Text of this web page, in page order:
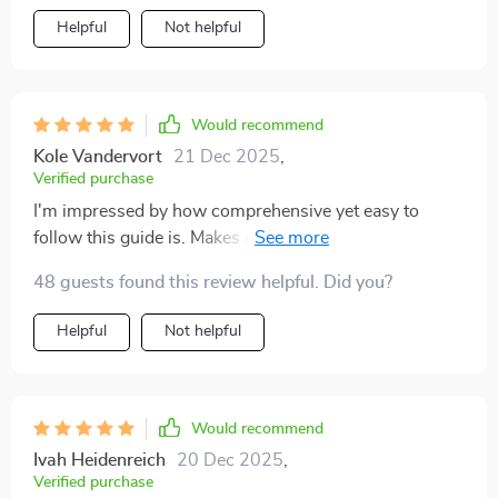
Helpful Not helpful
Would recommend
Kole Vandervort 21 Dec 2025
Verified purchase
I'm impressed by how comprehensive yet easy to
follow this guide is. Makes parenting less intimidating,
48 guests found this review helpful. Did you?
Helpful Not helpful
Would recommend
Ivah Heidenreich 20 Dec 2025
Verified purchase